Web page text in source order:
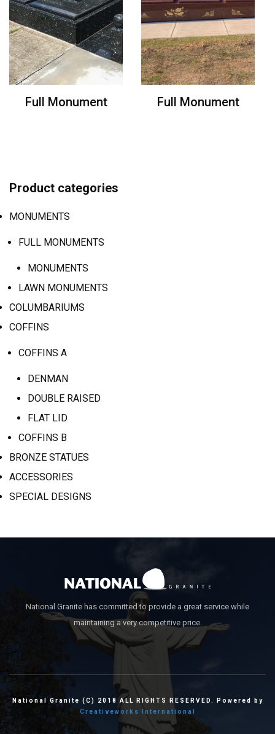
Full Monument Full Monument
Product categories
MONUMENTS
FULL MONUMENTS
MONUMENTS
LAWN MONUMENTS
COLUMBARIUMS
COFFINS
COFFINS A
DENMAN
DOUBLE RAISED
FLAT LID
COFFINS B
BRONZE STATUES
ACCESSORIES
SPECIAL DESIGNS
National Granite has committed to provide a great service while
maintaining a very competitive price.
National Granite (C) 2018 ALL RIGHTS RESERVED. Powered by
Creativeworks International